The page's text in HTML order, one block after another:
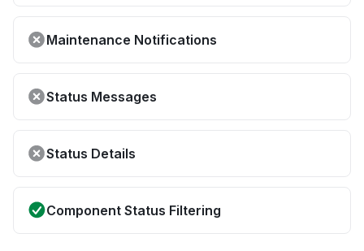
Maintenance Notifications
Status Messages
Status Details
Component Status Filtering